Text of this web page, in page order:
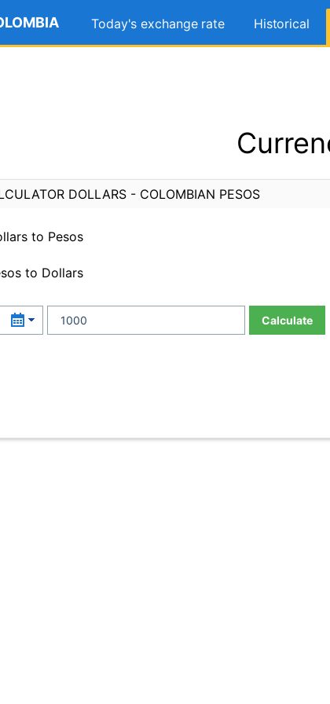
Today's exchange rate Historical
DOLLARS - COLOMBIAN PESOS
to Pesos
to Dollars
Calculate